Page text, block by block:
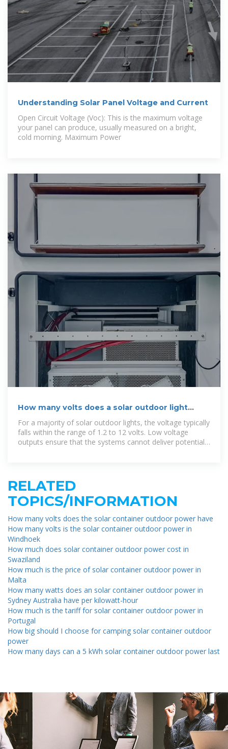
Understanding Solar Panel Voltage and Current
Open Circuit Voltage (Voc): This is the maximum voltage
your panel can produce, usually measured on a bright,
cold morning. Maximum Power
How many volts does a solar outdoor light
For a majority of solar outdoor lights, the voltage typically
falls within the range of 1.2 to 12 volts. Low voltage
outputs ensure that the systems cannot deliver potentially
RELATED
TOPICS/INFORMATION
How many volts does the solar container outdoor power have
How many volts is the solar container outdoor power in
Windhoek
How much does solar container outdoor power cost in
Swaziland
How much is the price of solar container outdoor power in
Malta
How many watts does an solar container outdoor power in
Sydney Australia have per kilowatt-hour
How much is the tariff for solar container outdoor power in
Portugal
How big should I choose for camping solar container outdoor
power
How many days can a 5 kWh solar container outdoor power last